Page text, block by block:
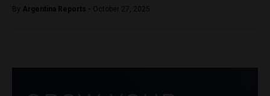
By Argentina Reports - October 27, 2025